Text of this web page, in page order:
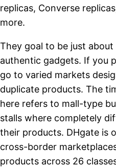
replicas, Converse
more.
They goal to be just
authentic gadgets. If you
go to varied markets
duplicate products. The
here refers to mall-type
stalls where completely
their products. DHgate is
cross-border
products across 26